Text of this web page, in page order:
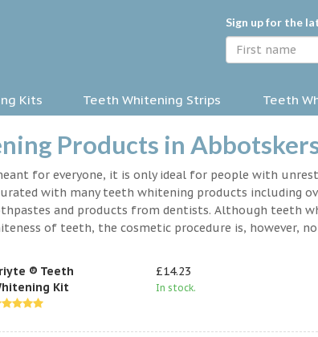
Sign up for the
Kits Teeth Whitening Strips Teeth
Products in
for everyone, it is only ideal for people with
with many teeth whitening products including
and products from dentists. Although teeth
of teeth, the cosmetic procedure is, however,
® Teeth
Kit
£14.23
In stock.